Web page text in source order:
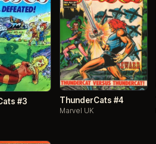
#3 ThunderCats #4
Marvel UK